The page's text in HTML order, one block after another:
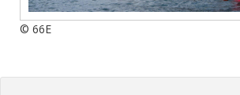
© 66E